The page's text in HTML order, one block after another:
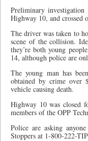
Preliminary
Highway 10, and crossed
The driver was taken to
scene of the collision.
they’re both young
14, although police are
The young man has
obtained by crime over
vehicle causing death.
Highway 10 was closed
members of the OPP
Police are asking
Stoppers at 1-800-222-